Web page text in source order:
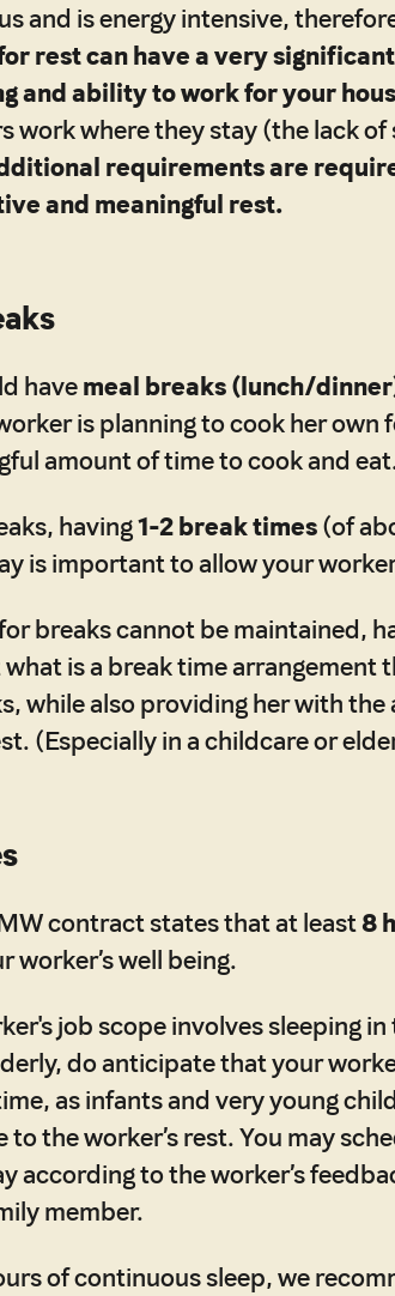
and is energy intensive,
rest can have a very
and ability to work for your
work where they stay (the lack
requirements are
and meaningful rest.
havemeal breaks (lunch/
is planning to cook her own
amount of time to cook and
having1-2 break times(of
is important to allow your
breaks cannot be maintained,
is a break time arrangement
while also providing her with the
(Especially in a childcare or
contract states that at least8
worker’s well being.
job scope involves sleeping
do anticipate that your
as infants and very young
the worker’s rest. You may
according to the worker’s
member.
of continuous sleep, we